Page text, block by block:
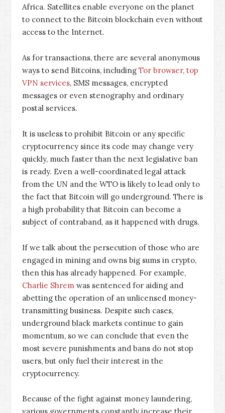
Africa. Satellites enable everyone on the planet
to connect to the Bitcoin blockchain even without
access to the Internet.
As for transactions, there are several anonymous
ways to send Bitcoins, including Tor browser, top
VPN services, SMS messages, encrypted
messages or even stenography and ordinary
postal services.
It is useless to prohibit Bitcoin or any specific
cryptocurrency since its code may change very
quickly, much faster than the next legislative ban
is ready. Even a well-coordinated legal attack
from the UN and the WTO is likely to lead only to
the fact that Bitcoin will go underground. There is
a high probability that Bitcoin can become a
subject of contraband, as it happened with drugs.
If we talk about the persecution of those who are
engaged in mining and owns big sums in crypto,
then this has already happened. For example,
Charlie Shrem was sentenced for aiding and
abetting the operation of an unlicensed money-
transmitting business. Despite such cases,
underground black markets continue to gain
momentum, so we can conclude that even the
most severe punishments and bans do not stop
users, but only fuel their interest in the
cryptocurrency.
Because of the fight against money laundering,